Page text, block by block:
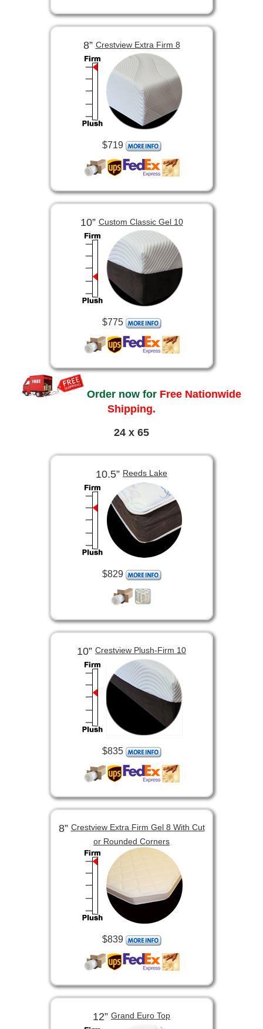
8” Crestview Extra Firm 8
$719
10” Custom Classic Gel 10
$775
Order now for Free Nationwide
Shipping.
24 x 65
10.5” Reeds Lake
$829
10” Crestview Plush-Firm 10
$835
8”Crestview Extra Firm Gel 8 With Cut
or Rounded Corners
$839
12” Grand Euro Top